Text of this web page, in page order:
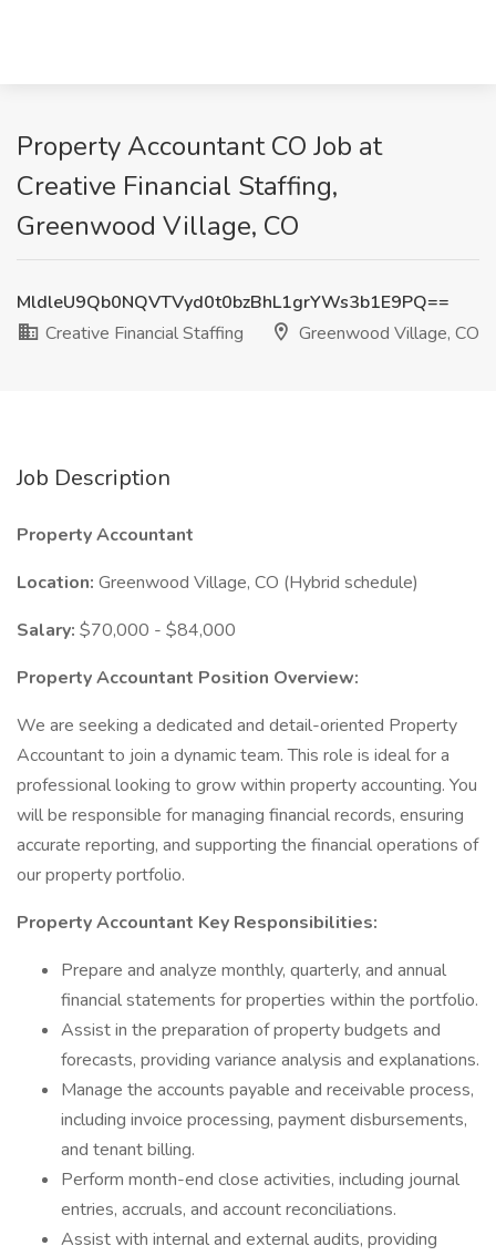
Property Accountant CO Job at
Creative Financial Staffing,
Greenwood Village, CO
MldleU9Qb0NQVTVyd0t0bzBhL1grYWs3b1E9PQ==
Creative Financial Staffing
Greenwood Village, CO
Job Description
Property Accountant
Location: Greenwood Village, CO (Hybrid schedule)
Salary: $70,000 - $84,000
Property Accountant Position Overview:
We are seeking a dedicated and detail-oriented Property
Accountant to join a dynamic team. This role is ideal for a
professional looking to grow within property accounting. You
will be responsible for managing financial records, ensuring
accurate reporting, and supporting the financial operations of
our property portfolio.
Property Accountant Key Responsibilities:
Prepare and analyze monthly, quarterly, and annual
financial statements for properties within the portfolio.
Assist in the preparation of property budgets and
forecasts, providing variance analysis and explanations.
Manage the accounts payable and receivable process,
including invoice processing, payment disbursements,
and tenant billing.
Perform month-end close activities, including journal
entries, accruals, and account reconciliations.
Assist with internal and external audits, providing